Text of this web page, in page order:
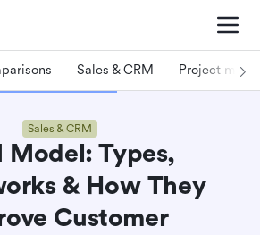
Sales & CRM Project
Sales & CRM
Model: Types,
& How They
Customer